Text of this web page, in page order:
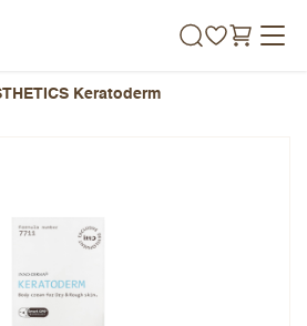
Keratoderm
Keratoderm